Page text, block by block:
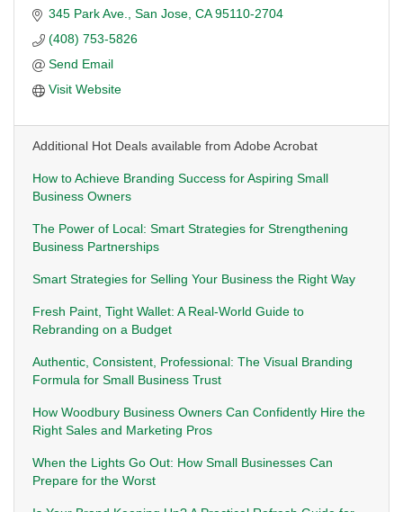
345 Park Ave. San Jose CA 95110-2704
(408) 753-5826
Send Email
Visit Website
Additional Hot Deals available from Adobe Acrobat
How to Achieve Branding Success for Aspiring Small
Business Owners
The Power of Local: Smart Strategies for Strengthening
Business Partnerships
Smart Strategies for Selling Your Business the Right Way
Fresh Paint, Tight Wallet: A Real-World Guide to
Rebranding on a Budget
Authentic, Consistent, Professional: The Visual Branding
Formula for Small Business Trust
How Woodbury Business Owners Can Confidently Hire the
Right Sales and Marketing Pros
When the Lights Go Out: How Small Businesses Can
Prepare for the Worst